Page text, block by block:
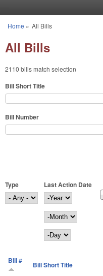
You are here
Home » All Bills
All Bills
2110 bills match selection
Bill Short Title
Bill Number
Type
Last Action Date
Last Action Date
Year
Month
Day
Bill # Bill Short Title